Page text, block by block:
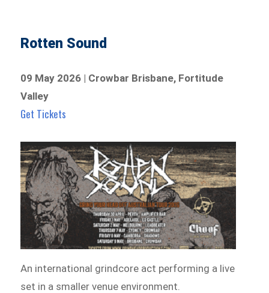
Rotten Sound
09 May 2026 | Crowbar Brisbane, Fortitude
Valley
Get Tickets
An international grindcore act performing a live
set in a smaller venue environment.